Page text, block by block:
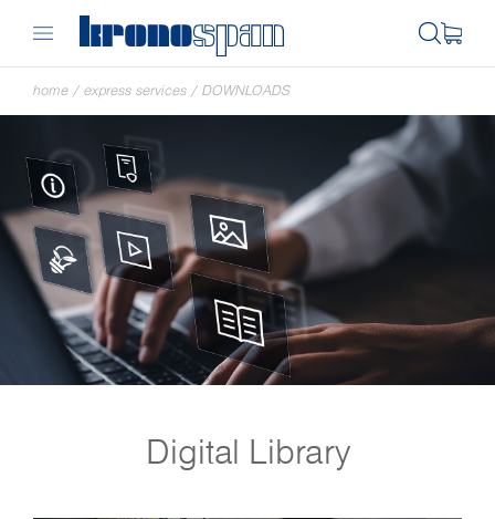
home / express services / DOWNLOADS
Digital Library